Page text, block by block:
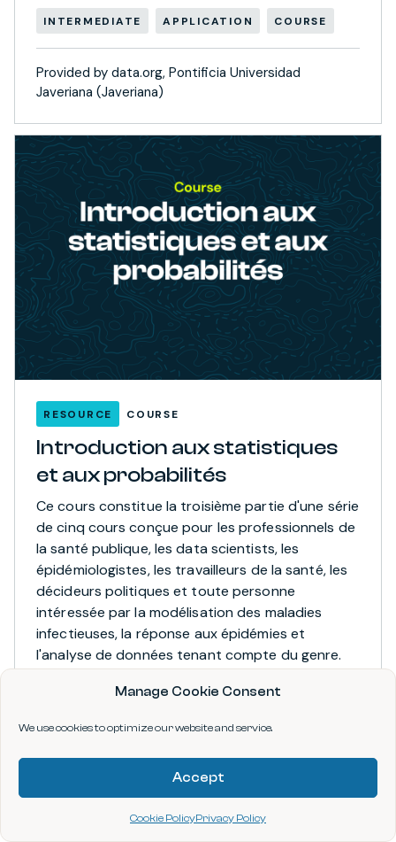
Manage Cookie Consent
We use cookies to optimize our website and service.
Accept
Cookie PolicyPrivacy Policy
INTERMEDIATE APPLICATION COURSE
Provided by data.org, Pontificia Universidad
Javeriana (Javeriana)
RESOURCE COURSE
Introduction aux statistiques
et aux probabilités
Ce cours constitue la troisième partie d'une série
de cinq cours conçue pour les professionnels de
la santé publique, les data scientists, les
épidémiologistes, les travailleurs de la santé, les
décideurs politiques et toute personne
intéressée par la modélisation des maladies
infectieuses, la réponse aux épidémies et
l'analyse de données tenant compte du genre.
APPLICATION COURSE
Javeriana (Javeriana)